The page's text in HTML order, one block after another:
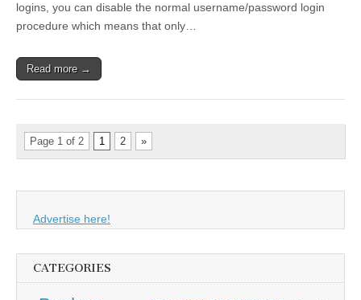
logins, you can disable the normal username/password login
procedure which means that only…
Read more →
Page 1 of 2 1 2 »
Advertise here!
CATEGORIES